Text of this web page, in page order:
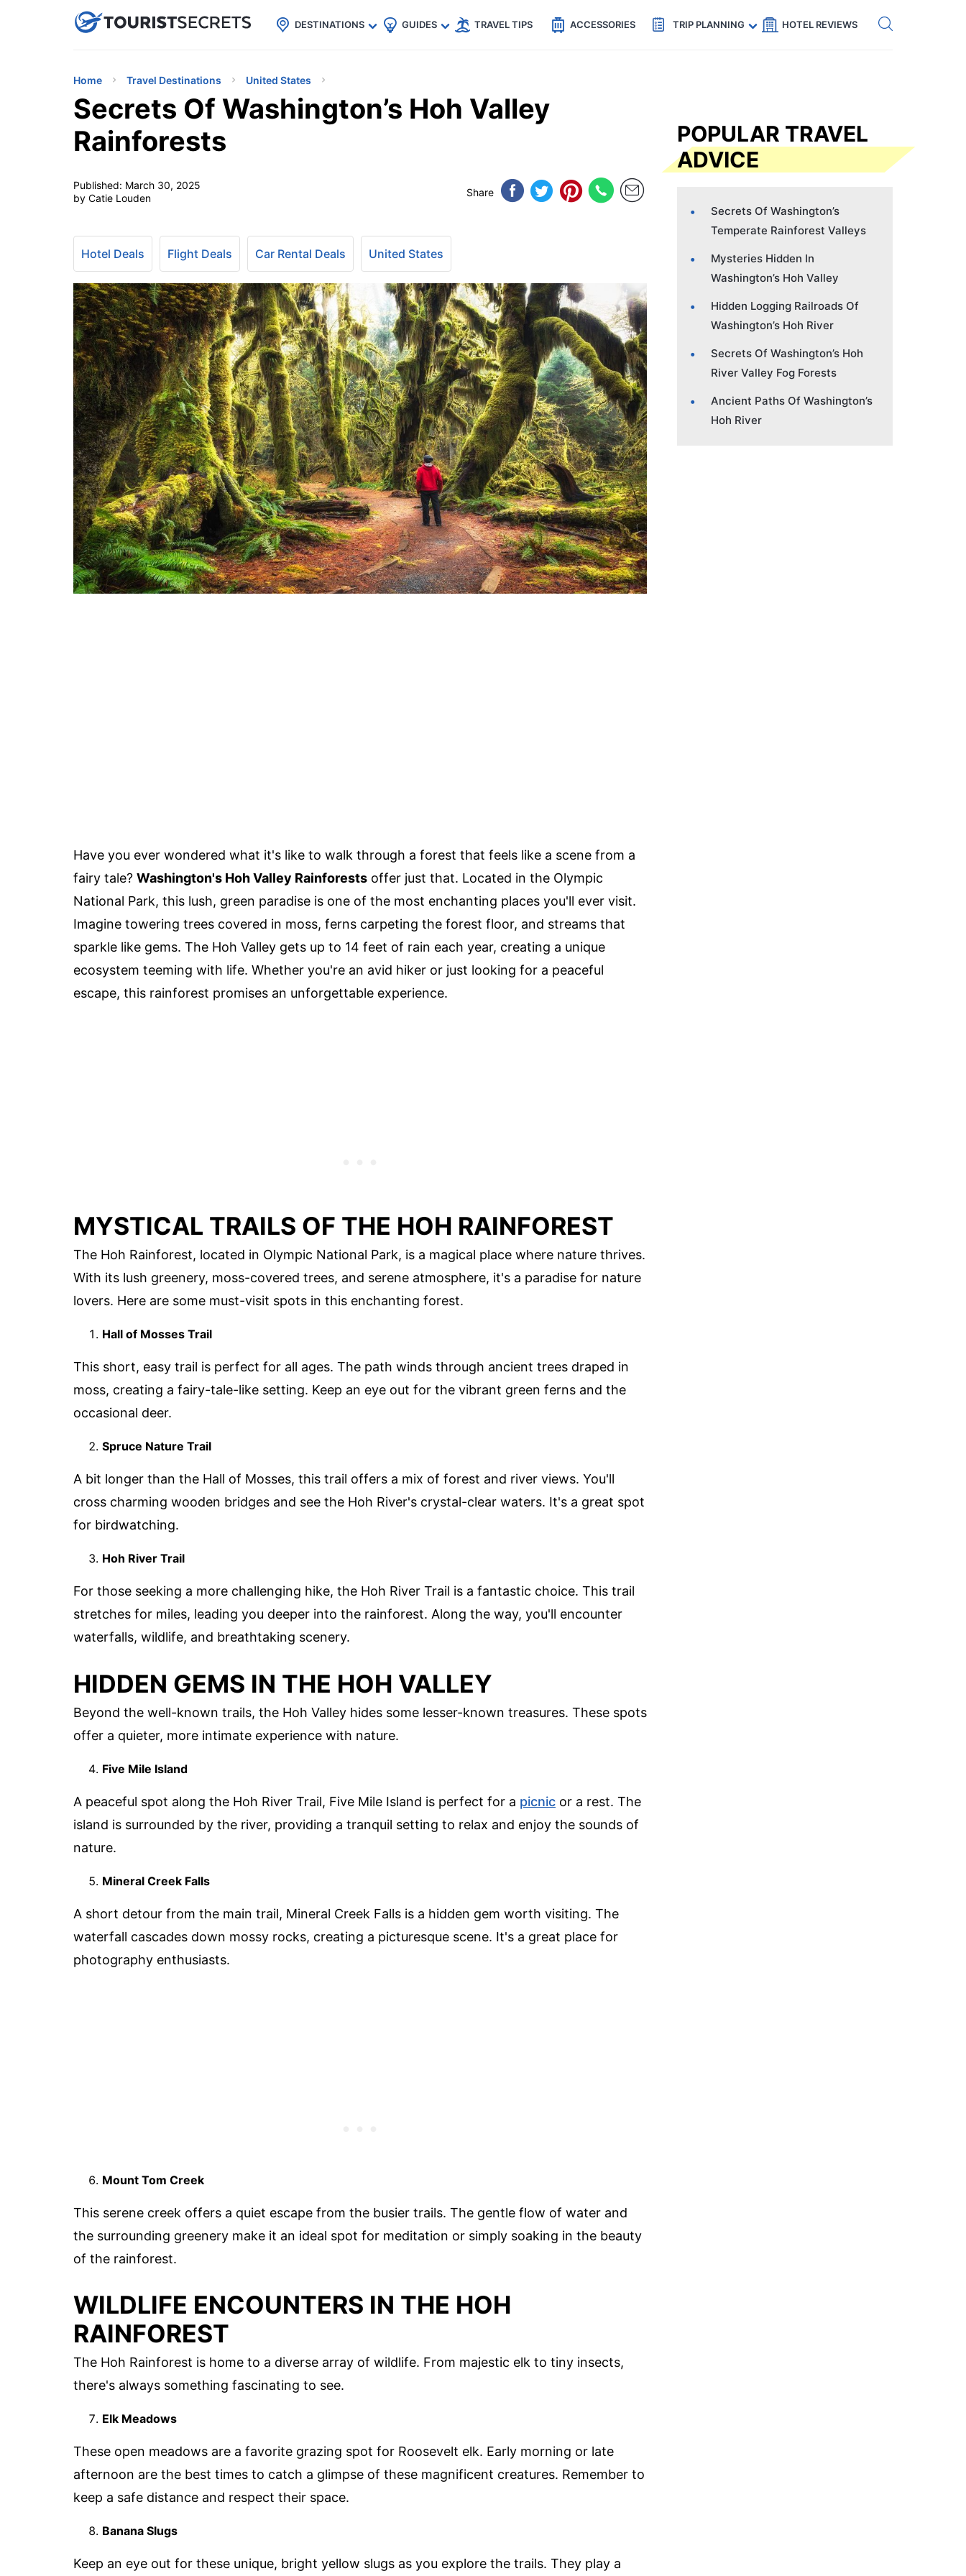
uPhoneCheap eSIM for 150+ Countries🇯🇵
🇹🇭
🇬🇧
🇺🇸
🇩🇪 Code: SECRETS5 — 5% off Get eSIM →
DESTINATIONS GUIDES TRAVEL TIPS ACCESSORIES TRIP PLANNING HOTEL REVIEWS
Home Travel Destinations United States
Secrets Of Washington’s Hoh Valley
Rainforests
Published: March 30, 2025
by Catie Louden
Share
Hotel Deals Flight Deals Car Rental Deals United States
Have you ever wondered what it's like to walk through a forest that feels like a scene from a
fairy tale? Washington's Hoh Valley Rainforests offer just that. Located in the Olympic
National Park, this lush, green paradise is one of the most enchanting places you'll ever visit.
Imagine towering trees covered in moss, ferns carpeting the forest floor, and streams that
sparkle like gems. The Hoh Valley gets up to 14 feet of rain each year, creating a unique
ecosystem teeming with life. Whether you're an avid hiker or just looking for a peaceful
escape, this rainforest promises an unforgettable experience.
MYSTICAL TRAILS OF THE HOH RAINFOREST
The Hoh Rainforest, located in Olympic National Park, is a magical place where nature thrives.
With its lush greenery, moss-covered trees, and serene atmosphere, it's a paradise for nature
lovers. Here are some must-visit spots in this enchanting forest.
Hall of Mosses Trail
This short, easy trail is perfect for all ages. The path winds through ancient trees draped in
moss, creating a fairy-tale-like setting. Keep an eye out for the vibrant green ferns and the
occasional deer.
Spruce Nature Trail
A bit longer than the Hall of Mosses, this trail offers a mix of forest and river views. You'll
cross charming wooden bridges and see the Hoh River's crystal-clear waters. It's a great spot
for birdwatching.
Hoh River Trail
For those seeking a more challenging hike, the Hoh River Trail is a fantastic choice. This trail
stretches for miles, leading you deeper into the rainforest. Along the way, you'll encounter
waterfalls, wildlife, and breathtaking scenery.
HIDDEN GEMS IN THE HOH VALLEY
Beyond the well-known trails, the Hoh Valley hides some lesser-known treasures. These spots
offer a quieter, more intimate experience with nature.
Five Mile Island
A peaceful spot along the Hoh River Trail, Five Mile Island is perfect for a picnic or a rest. The
island is surrounded by the river, providing a tranquil setting to relax and enjoy the sounds of
nature.
Mineral Creek Falls
A short detour from the main trail, Mineral Creek Falls is a hidden gem worth visiting. The
waterfall cascades down mossy rocks, creating a picturesque scene. It's a great place for
photography enthusiasts.
Mount Tom Creek
This serene creek offers a quiet escape from the busier trails. The gentle flow of water and
the surrounding greenery make it an ideal spot for meditation or simply soaking in the beauty
of the rainforest.
WILDLIFE ENCOUNTERS IN THE HOH
RAINFOREST
The Hoh Rainforest is home to a diverse array of wildlife. From majestic elk to tiny insects,
there's always something fascinating to see.
Elk Meadows
These open meadows are a favorite grazing spot for Roosevelt elk. Early morning or late
afternoon are the best times to catch a glimpse of these magnificent creatures. Remember to
keep a safe distance and respect their space.
Banana Slugs
Keep an eye out for these unique, bright yellow slugs as you explore the trails. They play a
POPULAR TRAVEL
ADVICE
Secrets Of Washington’s
Temperate Rainforest Valleys
Mysteries Hidden In
Washington’s Hoh Valley
Hidden Logging Railroads Of
Washington’s Hoh River
Secrets Of Washington’s Hoh
River Valley Fog Forests
Ancient Paths Of Washington’s
Hoh River